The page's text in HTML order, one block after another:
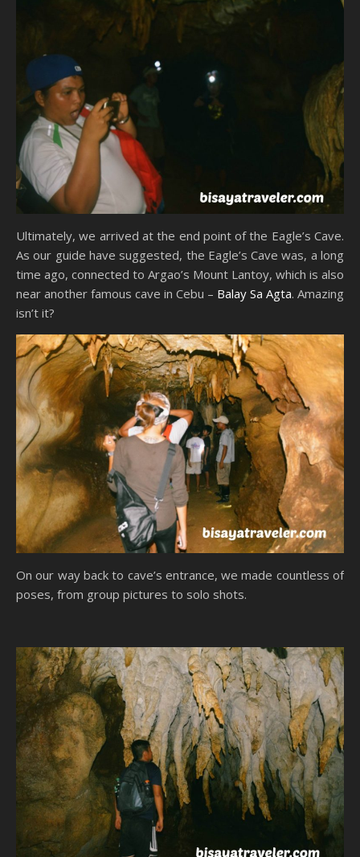
Ultimately, we arrived at the end point of the Eagle’s Cave.
As our guide have suggested, the Eagle’s Cave was, a long
time ago, connected to Argao’s Mount Lantoy, which is also
near another famous cave in Cebu – Balay Sa Agta. Amazing
isn’t it?
On our way back to cave’s entrance, we made countless of
poses, from group pictures to solo shots.